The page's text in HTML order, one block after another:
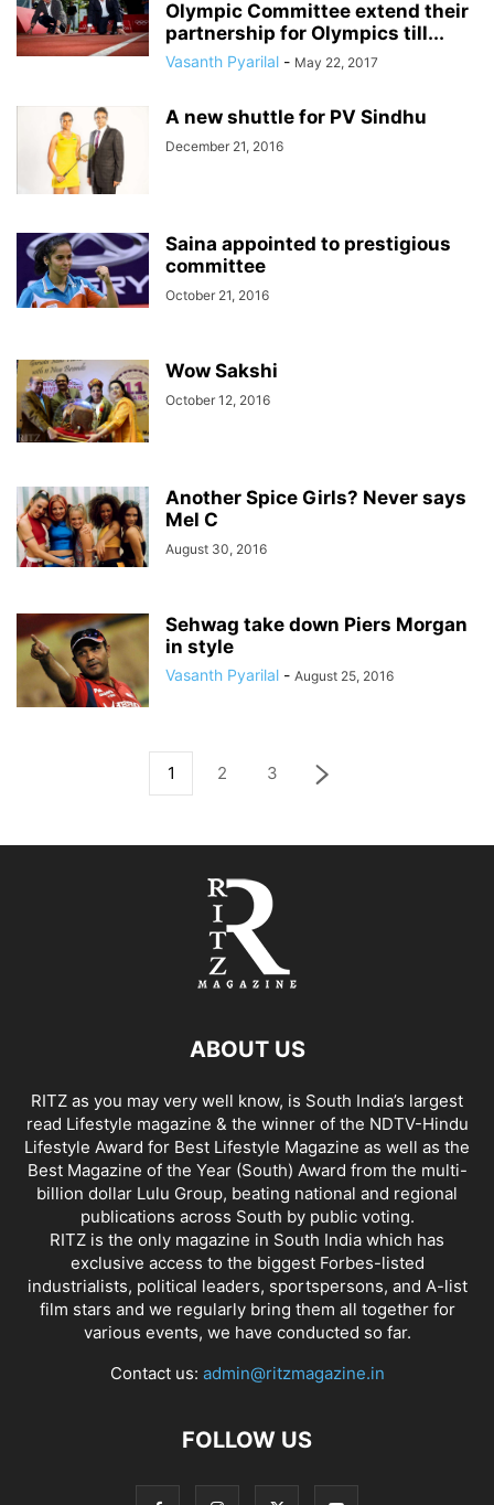
Olympic Committee extend their
partnership for Olympics till...
Vasanth Pyarilal - May 22, 2017
A new shuttle for PV Sindhu
December 21, 2016
Saina appointed to prestigious
committee
October 21, 2016
Wow Sakshi
October 12, 2016
Another Spice Girls? Never says
Mel C
August 30, 2016
Sehwag take down Piers Morgan
in style
Vasanth Pyarilal - August 25, 2016
1 2 3
ABOUT US
RITZ as you may very well know, is South India’s largest
read Lifestyle magazine & the winner of the NDTV-Hindu
Lifestyle Award for Best Lifestyle Magazine as well as the
Best Magazine of the Year (South) Award from the multi-
billion dollar Lulu Group, beating national and regional
publications across South by public voting.
RITZ is the only magazine in South India which has
exclusive access to the biggest Forbes-listed
industrialists, political leaders, sportspersons, and A-list
film stars and we regularly bring them all together for
various events, we have conducted so far.
Contact us: admin@ritzmagazine.in
FOLLOW US